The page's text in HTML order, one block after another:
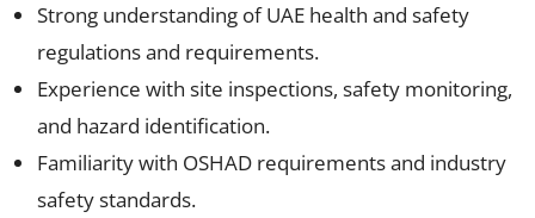
Strong understanding of UAE health and safety
regulations and requirements.
Experience with site inspections, safety monitoring,
and hazard identification.
Familiarity with OSHAD requirements and industry
safety standards.